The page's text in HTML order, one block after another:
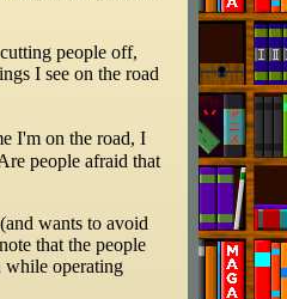
people off,
I see on the road
I'm on the road, I
people afraid that
wants to avoid
that the people
while operating